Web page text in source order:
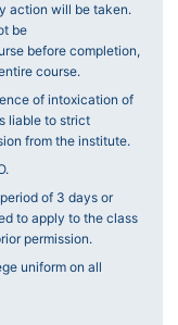
action will be taken.
be
before completion,
course.
of intoxication of
liable to strict
from the institute.
of 3 days or
to apply to the class
permission.
uniform on all